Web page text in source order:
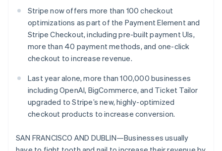
See what’s ahead
Radar
Fraud prevention
Atlas
Startup incorporation
Carbon removal
Identity
Online identity verification
Stripe App Marketplace
Stripe now offers more than 100 checkout
optimizations as part of the Payment Element and
Stripe Checkout, including pre-built payment UIs,
more than 40 payment methods, and one-click
checkout to increase revenue.
Last year alone, more than 100,000 businesses
including OpenAI, BigCommerce, and Ticket Tailor
upgraded to Stripe’s new, highly-optimized
checkout products to increase conversion.
SAN FRANCISCO AND DUBLIN—Businesses usually